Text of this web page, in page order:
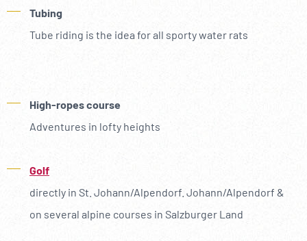
Tubing
Tube riding is the idea for all sporty water rats
High-ropes course
Adventures in lofty heights
Golf
directly in St. Johann/Alpendorf. Johann/Alpendorf &
on several alpine courses in Salzburger Land